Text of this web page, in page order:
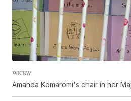
WKBW
Amanda Komaromi's chair in her